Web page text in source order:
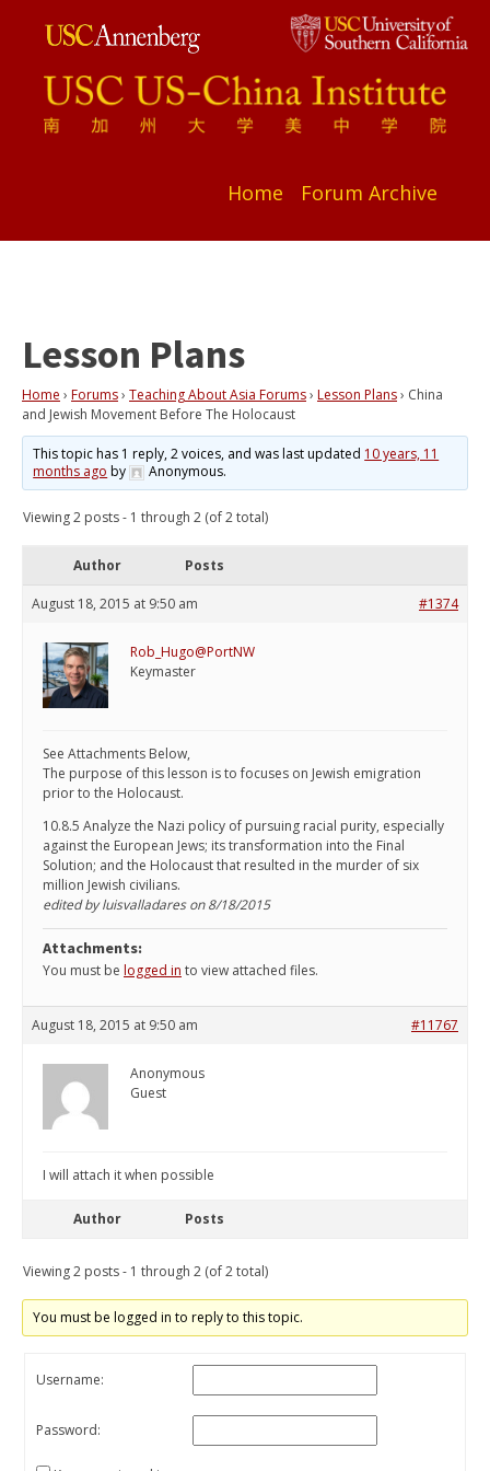
Home Forum Archive
Lesson Plans
Home › Forums› Teaching About Asia Forums› Lesson Plans› China
and Jewish Movement Before The Holocaust
This topic has 1 reply, 2 voices, and was last updated 10 years, 11
months ago by Anonymous.
Viewing 2 posts - 1 through 2 (of 2 total)
Author Posts
August 18, 2015 at 9:50 am #1374
Rob_Hugo@PortNW
Keymaster
See Attachments Below,
The purpose of this lesson is to focuses on Jewish emigration
prior to the Holocaust.
10.8.5 Analyze the Nazi policy of pursuing racial purity, especially
against the European Jews; its transformation into the Final
Solution; and the Holocaust that resulted in the murder of six
million Jewish civilians.
edited by luisvalladares on 8/18/2015
Attachments:
You must be logged in to view attached files.
August 18, 2015 at 9:50 am #11767
Anonymous
Guest
I will attach it when possible
Author Posts
Viewing 2 posts - 1 through 2 (of 2 total)
You must be logged in to reply to this topic.
Username:
Password: